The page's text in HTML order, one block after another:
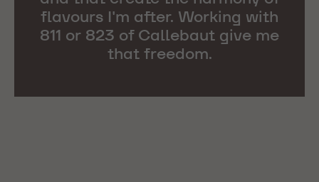
flavours I'm after. Working with
811 or 823 of Callebaut give me
that freedom.